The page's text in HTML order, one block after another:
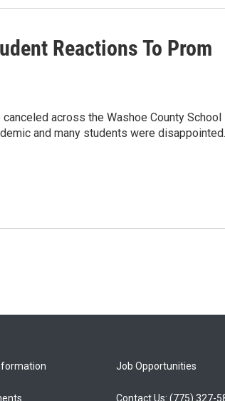
Reactions To Prom
across the Washoe County School
and many students were disappointed.
Job Opportunities
Contact Us: (775) 327-